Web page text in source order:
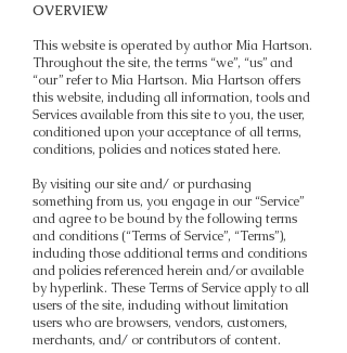
OVERVIEW
This website is operated by author Mia Hartson.
Throughout the site, the terms “we”, “us” and
“our” refer to Mia Hartson. Mia Hartson offers
this website, including all information, tools and
Services available from this site to you, the user,
conditioned upon your acceptance of all terms,
conditions, policies and notices stated here.
By visiting our site and/ or purchasing
something from us, you engage in our “Service”
and agree to be bound by the following terms
and conditions (“Terms of Service”, “Terms”),
including those additional terms and conditions
and policies referenced herein and/or available
by hyperlink. These Terms of Service apply to all
users of the site, including without limitation
users who are browsers, vendors, customers,
merchants, and/ or contributors of content.